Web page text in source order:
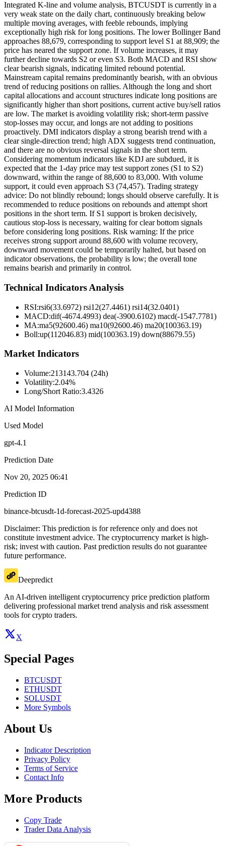
Integrated K-line and volume analysis, BTCUSDT is currently in a
very weak state on the daily chart, continuously breaking below
multiple moving averages, with feeble rebounds, implying
exceptionally high risk for long positions. The lower Bollinger Band
approaches 88,679, corresponding to support level S1 at 88,909; the
price has neared the support zone. If volume increases, it may
further decline towards S2 or even S3. Both MACD and RSI show
clear bearish signals, indicating limited rebound potential.
Mainstream capital remains predominantly bearish, with an obvious
trend of reducing positions on rallies. Although the long and short
capital allocations and account structures indicate long positions are
significantly higher than short positions, current active buy/sell ratios
are low. The market is avoiding volatility risk; short-term passive
stop-losses may occur, and longs are not adding to positions
proactively. DMI indicators display a strong bearish trend with a
clear single-direction trend; high ADX suggests trend continuation,
and there are no obvious reversal signals in the short term.
Considering momentum indicators like KDJ are subdued, it is
expected that the 1-day price may test support zones (S1 to S2)
downward, within the range of 88,600 to 83,000. With volume
support, it could even approach S3 (74,457). Trading strategy
advice: Do not blindly rebound; longs should observe carefully. It is
recommended to reduce positions on rebounds and attempt short
positions in the short term. If S1 support is broken decisively,
cautious stop-loss is necessary, waiting for clear bottom signals
before considering long positions. Risk warning: If the price
receives strong support around 88,600 with volume recovery,
downward movement could be temporarily halted, but based on
indicator observations, the probability is low; the overall tone
remains bearish and primarily in control.
Technical Indicators Analysis
RSI:rsi6(33.6972) rsi12(27.4461) rsi14(32.0401)
MACD:dif(-4674.4993) dea(-3900.6102) macd(-1547.7781)
MA:ma5(92600.46) ma10(92600.46) ma20(100363.19)
Boll:up(112046.83) mid(100363.19) down(88679.55)
Market Indicators
Volume:213143.704 (24h)
Volatility:2.04%
Long/Short Ratio:3.4326
AI Model Information
Used Model
gpt-4.1
Prediction Date
Nov 20, 2025 06:41
Prediction ID
binance-btcusdt-1d-forecast-2025-upd4388
Disclaimer: This prediction is for reference only and does not
constitute investment advice. The cryptocurrency market is high-
risk; invest with caution. Past prediction results do not guarantee
future performance.
Deepredict
An AI-driven intelligent cryptocurrency price prediction platform
delivering professional market trend analysis and risk assessment
tools for crypto traders.
X
Special Pages
BTCUSDT
ETHUSDT
SOLUSDT
More Symbols
About Us
Indicator Description
Privacy Policy
Terms of Service
Contact Info
More Products
Copy Trade
Trader Data Analysis